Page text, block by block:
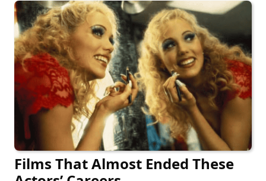
Films That Almost Ended These